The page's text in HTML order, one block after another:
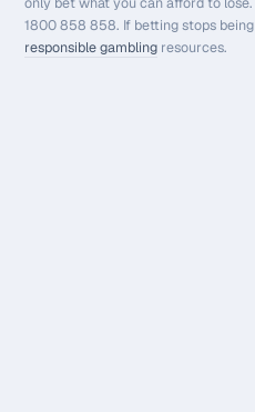
1800 858 858. If betting stops
responsible gambling resources.